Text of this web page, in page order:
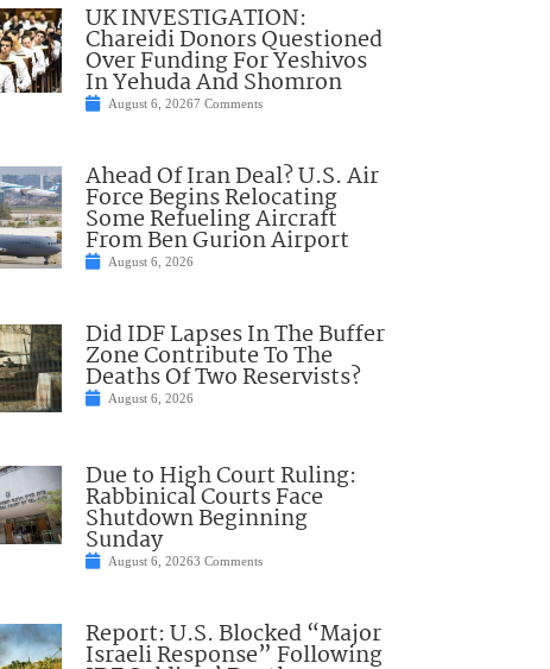
UK INVESTIGATION:
Chareidi Donors Questioned
Over Funding For Yeshivos
In Yehuda And Shomron
August 6, 20267 Comments
Ahead Of Iran Deal? U.S. Air
Force Begins Relocating
Some Refueling Aircraft
From Ben Gurion Airport
August 6, 2026
Did IDF Lapses In The Buffer
Zone Contribute To The
Deaths Of Two Reservists?
August 6, 2026
Due to High Court Ruling:
Rabbinical Courts Face
Shutdown Beginning
Sunday
August 6, 20263 Comments
Report: U.S. Blocked “Major
Israeli Response” Following